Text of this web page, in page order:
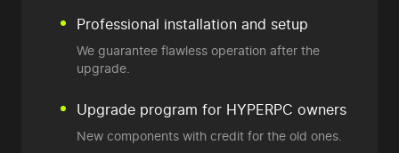
Professional installation and setup
We guarantee flawless operation after the
upgrade.
Upgrade program for HYPERPC owners
New components with credit for the old ones.